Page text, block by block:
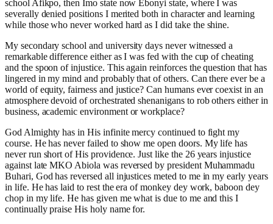
school Afikpo, then Imo state now Ebonyi state, where I was
severally denied positions I merited both in character and learning
while those who never worked hard as I did take the shine.
My secondary school and university days never witnessed a
remarkable difference either as I was fed with the cup of cheating
and the spoon of injustice. This again reinforces the question that has
lingered in my mind and probably that of others. Can there ever be a
world of equity, fairness and justice? Can humans ever coexist in an
atmosphere devoid of orchestrated shenanigans to rob others either in
business, academic environment or workplace?
God Almighty has in His infinite mercy continued to fight my
course. He has never failed to show me open doors. My life has
never run short of His providence. Just like the 26 years injustice
against late MKO Abiola was reversed by president Muhammadu
Buhari, God has reversed all injustices meted to me in my early years
in life. He has laid to rest the era of monkey dey work, baboon dey
chop in my life. He has given me what is due to me and this I
continually praise His holy name for.